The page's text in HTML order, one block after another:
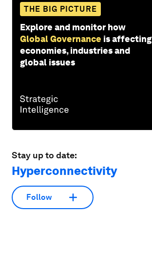
THE BIG PICTURE
Explore and monitor how
Global Governance is affecting
economies, industries and
global issues
Stay up to date:
Hyperconnectivity
Follow